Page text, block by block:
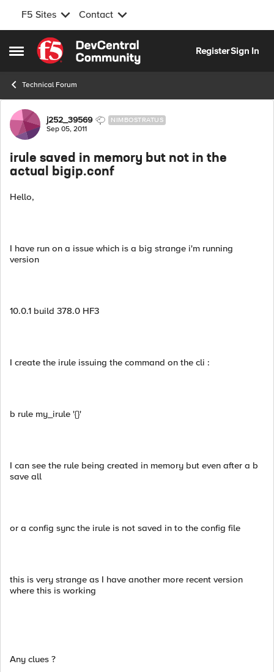
F5 Sites Contact
Open Side Menu
Skip to content
RegisterSign In
Technical Forum
Forum Discussion
j252_39569 NIMBOSTRATUS
Sep 05, 2011
irule saved in memory but not in the
actual bigip.conf
Hello,
I have run on a issue which is a big strange i'm running
version
10.0.1 build 378.0 HF3
I create the irule issuing the command on the cli :
b rule my_irule '{}'
I can see the rule being created in memory but even after a b
save all
or a config sync the irule is not saved in to the config file
this is very strange as I have another more recent version
where this is working
Any clues ?